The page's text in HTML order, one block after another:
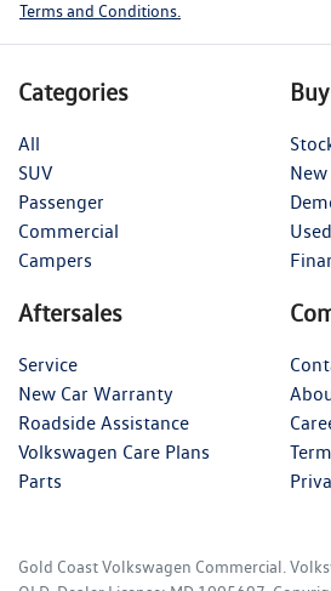
Terms and Conditions.
Categories
All
SUV
Passenger
Commercial
Campers
New
Aftersales
Service
New Car Warranty
Roadside Assistance
Volkswagen Care Plans
Parts
Gold Coast Volkswagen Commercial